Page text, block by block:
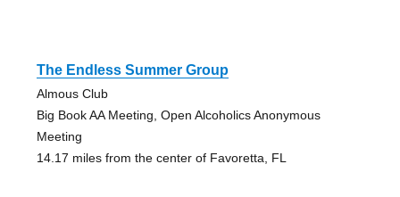
The Endless Summer Group
Almous Club
Big Book AA Meeting, Open Alcoholics Anonymous
Meeting
14.17 miles from the center of Favoretta, FL